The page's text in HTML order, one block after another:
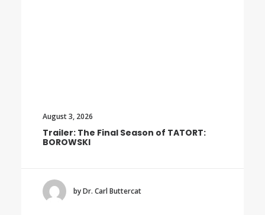
August 3, 2026
Trailer: The Final Season of TATORT:
BOROWSKI
by Dr. Carl Buttercat